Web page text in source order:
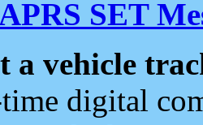
SET
a vehicle
digital